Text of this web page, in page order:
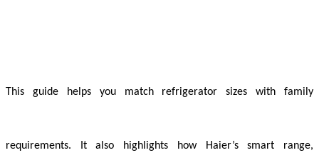
This guide helps you match refrigerator sizes with family
requirements. It also highlights how Haier’s smart range,